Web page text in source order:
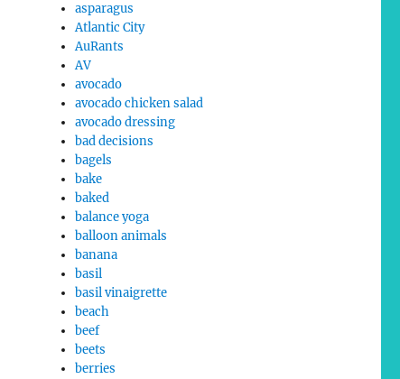
asparagus
Atlantic City
AuRants
AV
avocado
avocado chicken salad
avocado dressing
bad decisions
bagels
bake
baked
balance yoga
balloon animals
banana
basil
basil vinaigrette
beach
beef
beets
berries